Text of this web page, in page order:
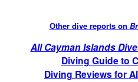
Other dive reports on
All Cayman Islands
Diving Guide to
Diving Reviews for